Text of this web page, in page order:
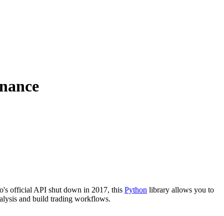
official API shut down in 2017, this Python library allows you to
and build trading workflows.